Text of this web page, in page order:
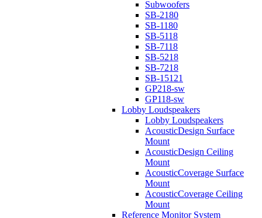
Subwoofers
SB-2180
SB-1180
SB-5118
SB-7118
SB-5218
SB-7218
SB-15121
GP218-sw
GP118-sw
Lobby Loudspeakers
Lobby Loudspeakers
AcousticDesign Surface
Mount
AcousticDesign Ceiling
Mount
AcousticCoverage Surface
Mount
AcousticCoverage Ceiling
Mount
Reference Monitor System